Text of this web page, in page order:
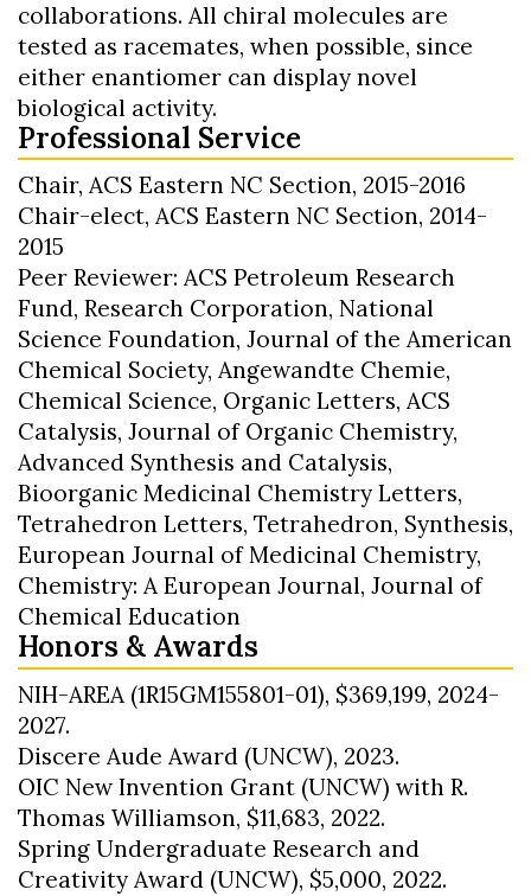
collaborations. All chiral molecules are
tested as racemates, when possible, since
either enantiomer can display novel
biological activity.
Professional Service
Chair, ACS Eastern NC Section, 2015-2016
Chair-elect, ACS Eastern NC Section, 2014-
2015
Peer Reviewer: ACS Petroleum Research
Fund, Research Corporation, National
Science Foundation, Journal of the American
Chemical Society, Angewandte Chemie,
Chemical Science, Organic Letters, ACS
Catalysis, Journal of Organic Chemistry,
Advanced Synthesis and Catalysis,
Bioorganic Medicinal Chemistry Letters,
Tetrahedron Letters, Tetrahedron, Synthesis,
European Journal of Medicinal Chemistry,
Chemistry: A European Journal, Journal of
Chemical Education
Honors & Awards
NIH-AREA (1R15GM155801-01), $369,199, 2024-
2027.
Discere Aude Award (UNCW), 2023.
OIC New Invention Grant (UNCW) with R.
Thomas Williamson, $11,683, 2022.
Spring Undergraduate Research and
Creativity Award (UNCW), $5,000, 2022.